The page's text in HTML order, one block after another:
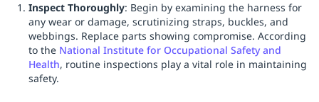
Inspect Thoroughly: Begin by examining the harness for
any wear or damage, scrutinizing straps, buckles, and
webbings. Replace parts showing compromise. According
to the National Institute for Occupational Safety and
Health, routine inspections play a vital role in maintaining
safety.